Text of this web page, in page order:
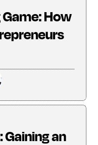
How
Gaining an